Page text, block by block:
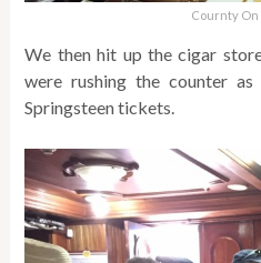
Cournty On
We then hit up the cigar
were rushing the counter
Springsteen tickets.